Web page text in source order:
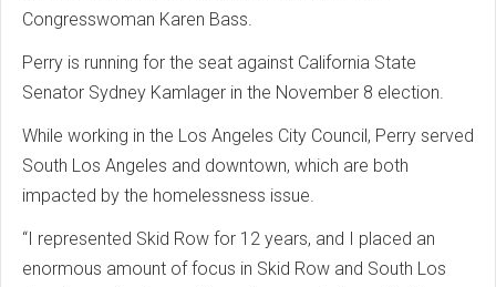
Congresswoman Karen Bass.
Perry is running for the seat against California State
Senator Sydney Kamlager in the November 8 election.
While working in the Los Angeles City Council, Perry served
South Los Angeles and downtown, which are both
impacted by the homelessness issue.
“I represented Skid Row for 12 years, and I placed an
enormous amount of focus in Skid Row and South Los